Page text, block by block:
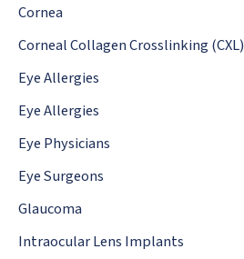
Cornea
Corneal Collagen Crosslinking (CXL)
Eye Allergies
Eye Allergies
Eye Physicians
Eye Surgeons
Glaucoma
Intraocular Lens Implants